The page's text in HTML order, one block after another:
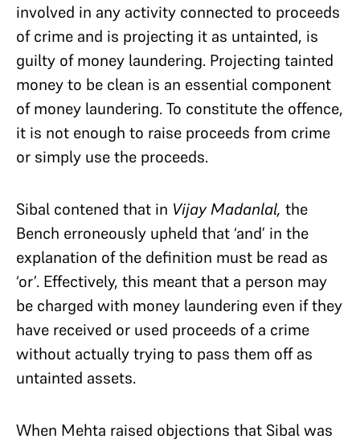
involved in any activity connected to proceeds
of crime and is projecting it as untainted, is
guilty of money laundering. Projecting tainted
money to be clean is an essential component
of money laundering. To constitute the offence,
it is not enough to raise proceeds from crime
or simply use the proceeds.
Sibal contened that in Vijay Madanlal, the
Bench erroneously upheld that ‘and’ in the
explanation of the definition must be read as
‘or’. Effectively, this meant that a person may
be charged with money laundering even if they
have received or used proceeds of a crime
without actually trying to pass them off as
untainted assets.
When Mehta raised objections that Sibal was